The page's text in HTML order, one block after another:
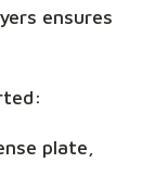
ensures
plate,